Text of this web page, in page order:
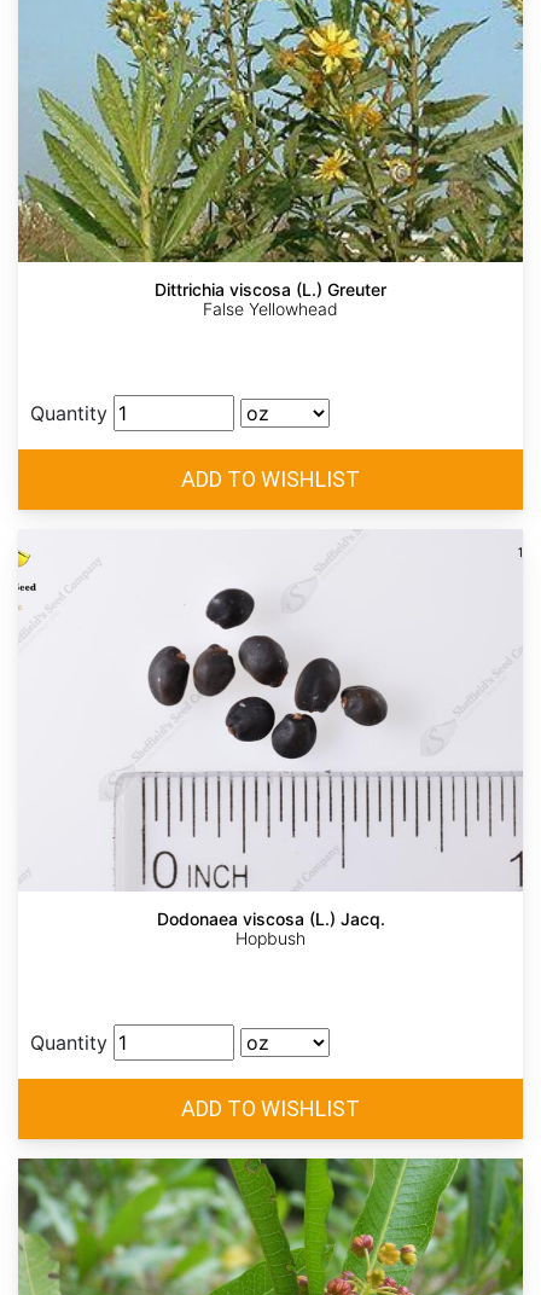
Dittrichia viscosa (L.) Greuter
False Yellowhead
Quantity
Dodonaea viscosa (L.) Jacq.
Hopbush
Quantity